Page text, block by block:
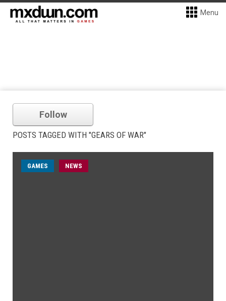
Menu
Follow
POSTS TAGGED WITH "GEARS OF WAR"
GAMES NEWS